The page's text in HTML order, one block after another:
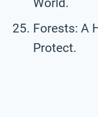
World.
Forests: A
Protect.